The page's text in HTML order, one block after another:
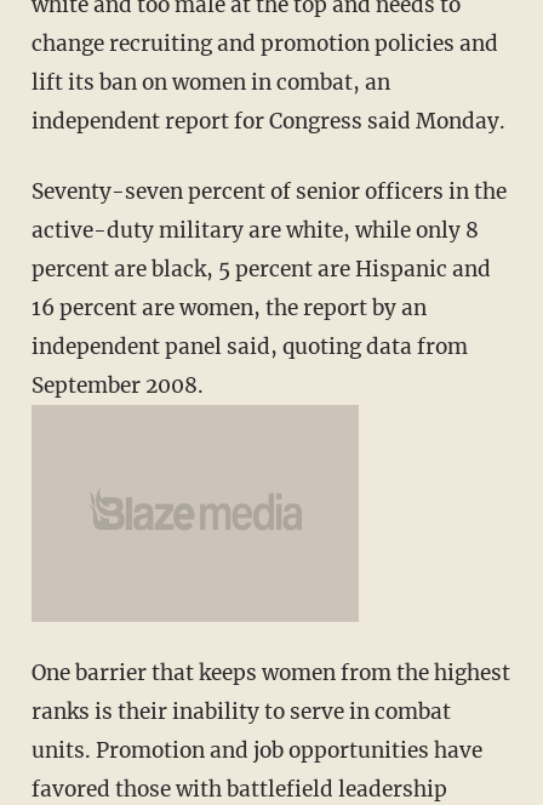
change recruiting and promotion policies and
lift its ban on women in combat, an
independent report for Congress said Monday.
Seventy-seven percent of senior officers in the
active-duty military are white, while only 8
percent are black, 5 percent are Hispanic and
16 percent are women, the report by an
independent panel said, quoting data from
September 2008.
One barrier that keeps women from the highest
ranks is their inability to serve in combat
units. Promotion and job opportunities have
favored those with battlefield leadership